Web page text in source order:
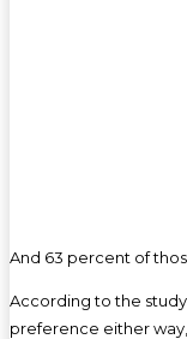
And 63 percent of
According to the
preference either